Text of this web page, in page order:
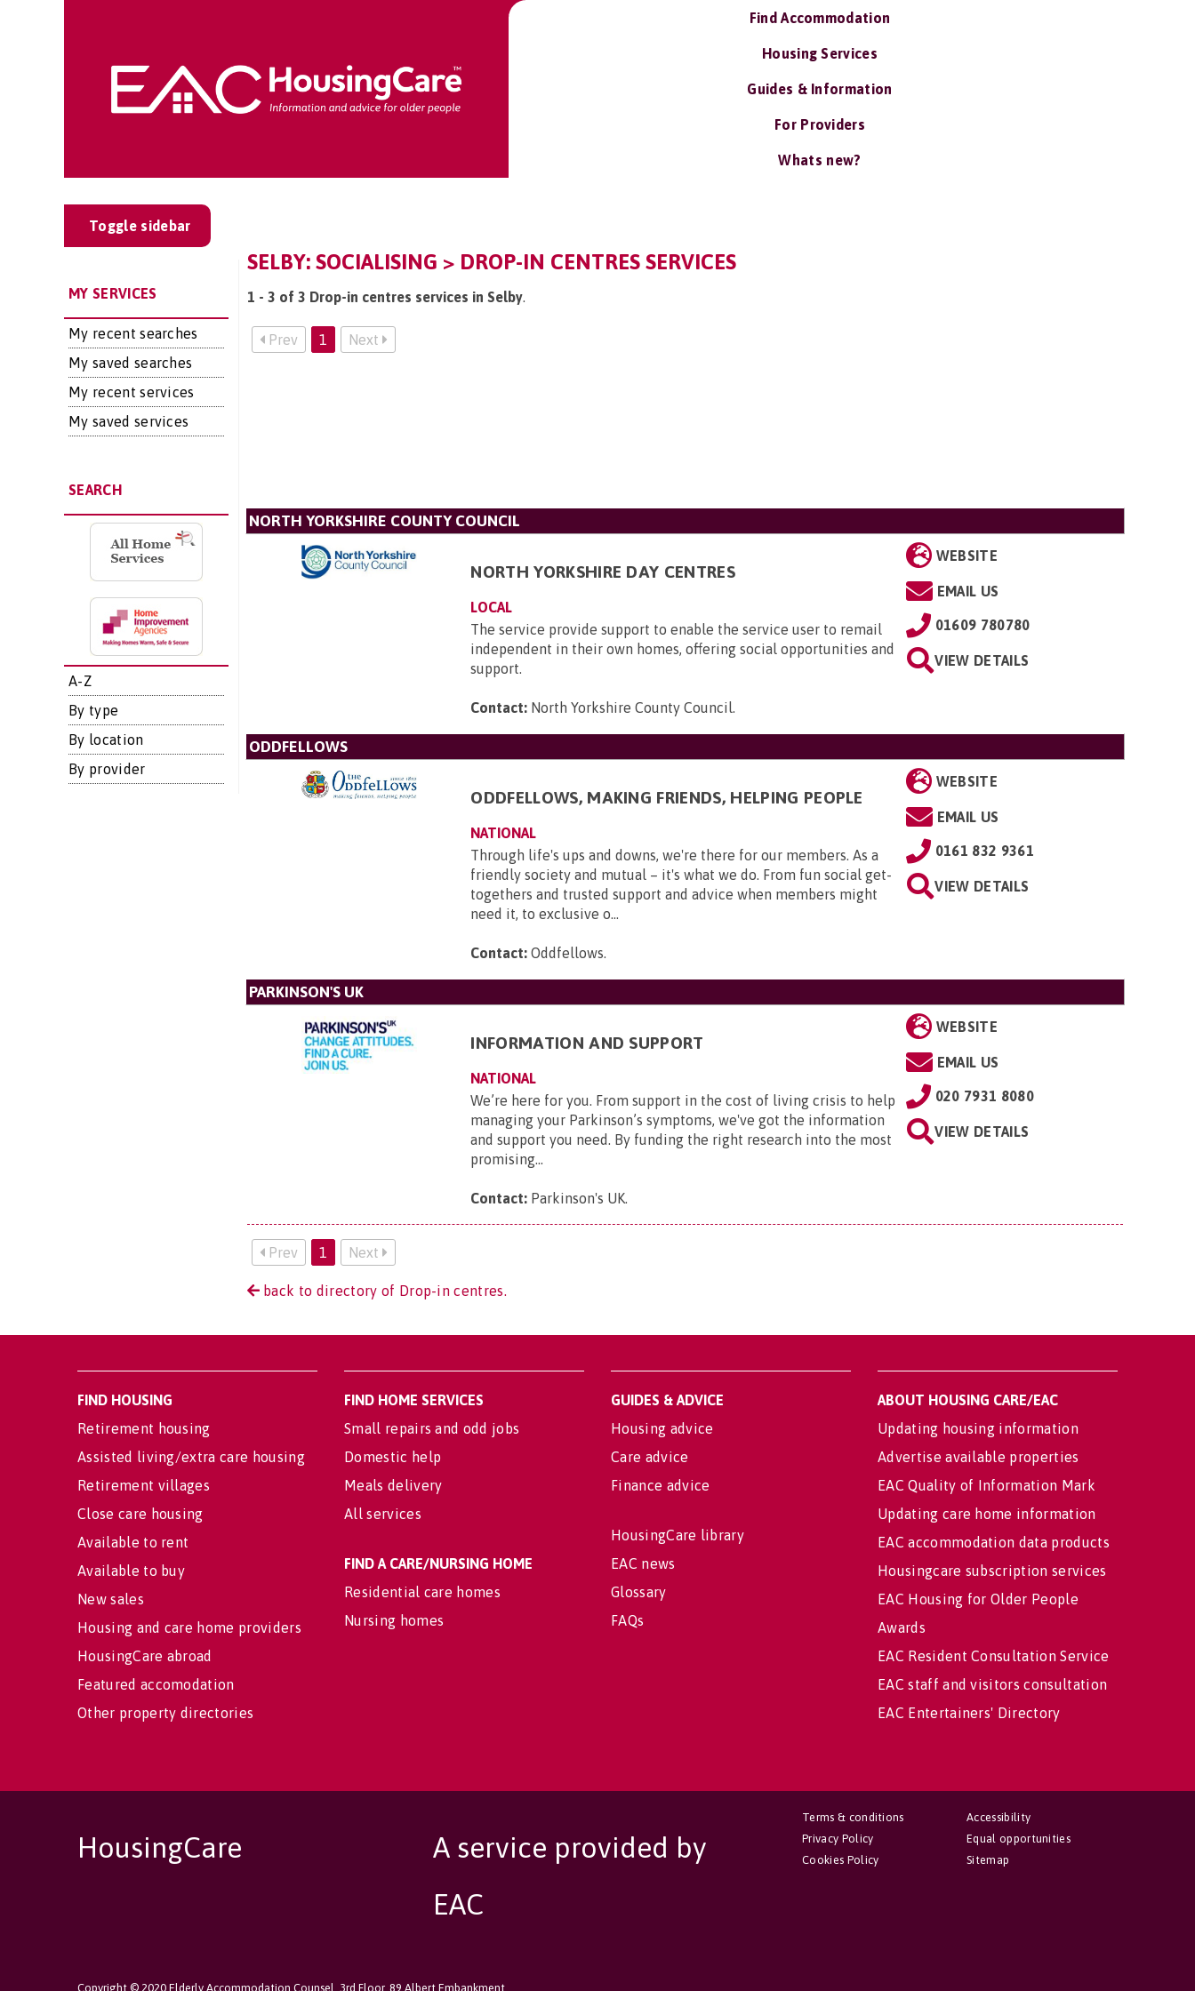
Find Accommodation
Housing Services
Guides & Information
For Providers
Whats new?
Toggle sidebar
MY SERVICES
My recent searches
My saved searches
My recent services
My saved services
SEARCH
A-Z
By type
By location
By provider
SELBY: SOCIALISING > DROP-IN CENTRES SERVICES
1 - 3 of 3 Drop-in centres services in Selby.
Prev 1 Next
NORTH YORKSHIRE COUNTY COUNCIL
NORTH YORKSHIRE DAY CENTRES
LOCAL
The service provide support to enable the service user to remail
independent in their own homes, offering social opportunities and
support.
Contact: North Yorkshire County Council.
WEBSITE
EMAIL US
01609 780780
VIEW DETAILS
ODDFELLOWS
ODDFELLOWS, MAKING FRIENDS, HELPING PEOPLE
NATIONAL
Through life's ups and downs, we're there for our members. As a
friendly society and mutual – it's what we do. From fun social get-
togethers and trusted support and advice when members might
need it, to exclusive o...
Contact: Oddfellows.
WEBSITE
EMAIL US
0161 832 9361
VIEW DETAILS
PARKINSON'S UK
INFORMATION AND SUPPORT
NATIONAL
We’re here for you. From support in the cost of living crisis to help
managing your Parkinson’s symptoms, we've got the information
and support you need. By funding the right research into the most
promising...
Contact: Parkinson's UK.
WEBSITE
EMAIL US
020 7931 8080
VIEW DETAILS
Prev 1 Next
back to directory of Drop-in centres.
FIND HOUSING
Retirement housing
Assisted living/extra care housing
Retirement villages
Close care housing
Available to rent
Available to buy
New sales
Housing and care home providers
HousingCare abroad
Featured accomodation
Other property directories
FIND HOME SERVICES
Small repairs and odd jobs
Domestic help
Meals delivery
All services
FIND A CARE/NURSING HOME
Residential care homes
Nursing homes
GUIDES & ADVICE
Housing advice
Care advice
Finance advice
HousingCare library
EAC news
Glossary
FAQs
ABOUT HOUSING CARE/EAC
Updating housing information
Advertise available properties
EAC Quality of Information Mark
Updating care home information
EAC accommodation data products
Housingcare subscription services
EAC Housing for Older People
Awards
EAC Resident Consultation Service
EAC staff and visitors consultation
EAC Entertainers' Directory
HousingCare
A service provided by
EAC
Copyright © 2020 Elderly Accommodation Counsel, 3rd Floor, 89 Albert Embankment,
Accessibility
Equal opportunities
Sitemap
Terms & conditions
Privacy Policy
Cookies Policy